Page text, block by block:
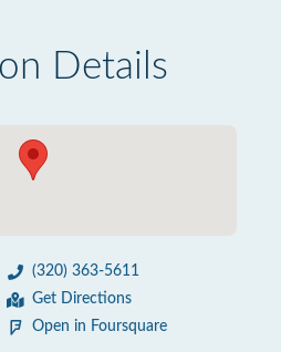
Details
(320) 363-5611
Get Directions
Open in Foursquare